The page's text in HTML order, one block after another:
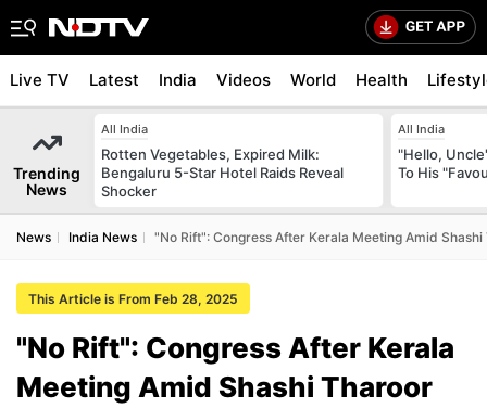
Live TV Latest India Videos World Health
Trending
News
All India
Rotten Vegetables, Expired Milk:
Bengaluru 5-Star Hotel Raids Reveal
Shocker
All India
"Hello,
To His
News India News "No Rift": Congress After Kerala Meeting Amid
This Article is From Feb 28, 2025
"No Rift": Congress After Kerala
Meeting Amid Shashi Tharoor